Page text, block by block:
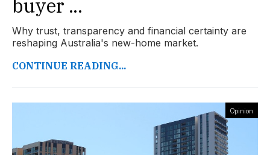
buyer ...
Why trust, transparency and financial certainty are
reshaping Australia's new-home market.
CONTINUE READING...
Opinion